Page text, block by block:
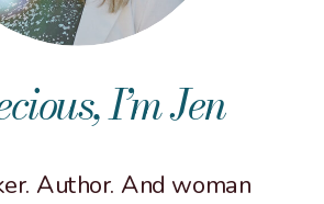
Author. And woman
I’m Jen